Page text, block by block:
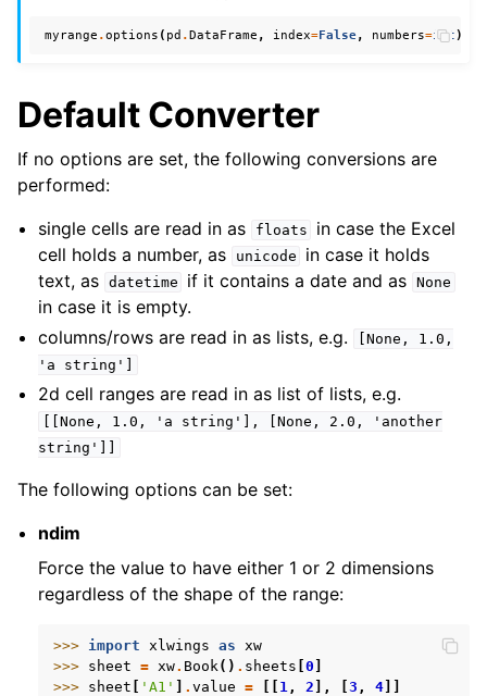
myrange .options ( pd .DataFrame , index=False, numbers=int)
Default Converter
If no options are set, the following conversions are
performed:
single cells are read in as
floats
in case the Excel
cell holds a number, as
unicode
in case it holds
text, as datetime if it contains a date and as None
in case it is empty.
columns/rows are read in as lists, e.g.
[None,
1.0,
'a
string']
2d cell ranges are read in as list of lists, e.g.
[[None, 1.0, 'a string'], [None, 2.0,
'another
string']]
The following options can be set:
ndim
Force the value to have either 1 or 2 dimensions
regardless of the shape of the range:
>>> import xlwings as
xw
>>> sheet = xw. Book () . sheets [0
>>> sheet 'A1' .value = 1 , 2 ], [3 , 4